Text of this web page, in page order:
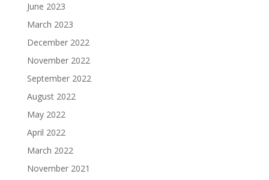
June 2023
March 2023
December 2022
November 2022
September 2022
August 2022
May 2022
April 2022
March 2022
November 2021